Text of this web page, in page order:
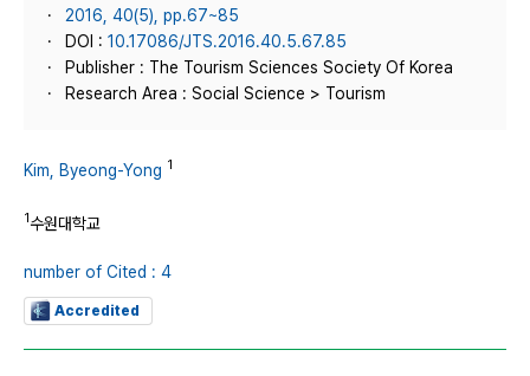
2016, 40(5), pp.67~85
DOI : 10.17086/JTS.2016.40.5.67.85
Publisher : The Tourism Sciences Society Of Korea
Research Area : Social Science > Tourism
Kim, Byeong-Yong 1
1수원대학교
number of Cited : 4
Accredited